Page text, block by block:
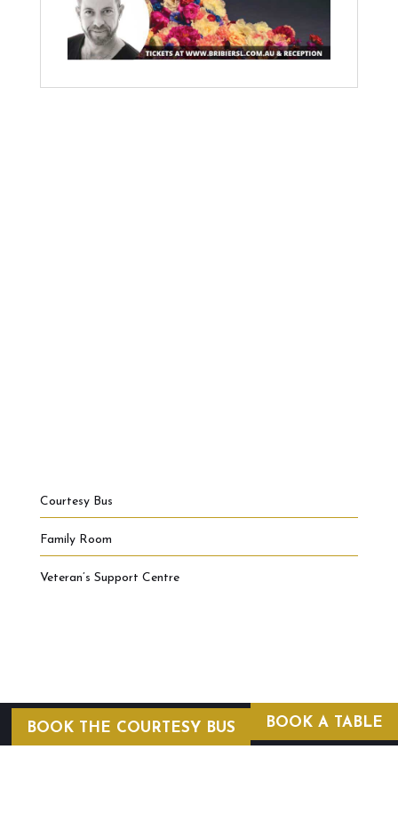
Courtesy Bus
Family Room
Veteran’s Support Centre
BOOK A TABLE
BOOK THE COURTESY BUS